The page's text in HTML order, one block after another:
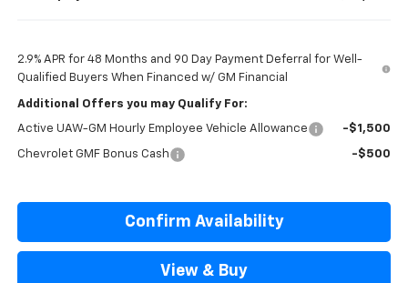
2.9% APR for 48 Months and 90 Day Payment Deferral for Well-
Qualified Buyers When Financed w/ GM Financial
Additional Offers you may Qualify For:
Active UAW-GM Hourly Employee Vehicle Allowance -$1,500
Chevrolet GMF Bonus Cash -$500
Confirm Availability
View & Buy